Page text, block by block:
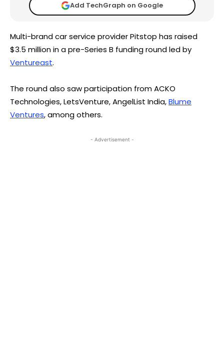
Add TechGraph on Google
Multi-brand car service provider Pitstop has raised
$3.5 million in a pre-Series B funding round led by
Ventureast.
The round also saw participation from ACKO
Technologies, LetsVenture, AngelList India,Blume
Ventures, among others.
- Advertisement -